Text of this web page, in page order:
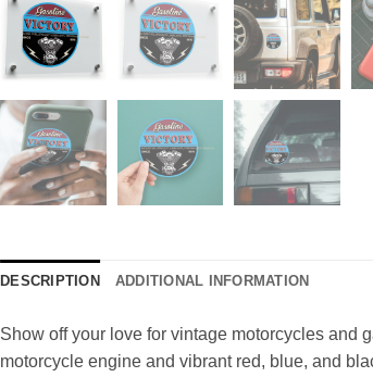
DESCRIPTION ADDITIONAL INFORMATION
Show off your love for vintage motorcycles and
motorcycle engine and vibrant red, blue, and